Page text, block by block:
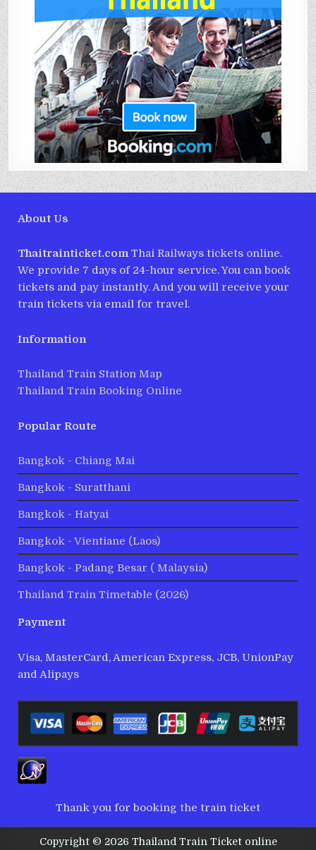
About Us
Thaitrainticket.com Thai Railways tickets online.
We provide 7 days of 24-hour service. You can book
tickets and pay instantly. And you will receive your
train tickets via email for travel.
Information
Thailand Train Station Map
Thailand Train Booking Online
Popular Route
Bangkok - Chiang Mai
Bangkok - Suratthani
Bangkok - Hatyai
Bangkok - Vientiane (Laos)
Bangkok - Padang Besar ( Malaysia)
Thailand Train Timetable (2026)
Payment
Visa, MasterCard, American Express, JCB, UnionPay
and Alipays
Thank you for booking the train ticket
Copyright © 2026 Thailand Train Ticket online